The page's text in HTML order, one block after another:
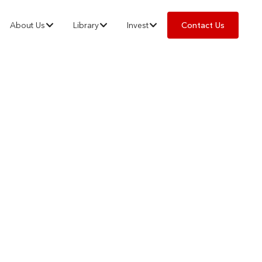
About Us Library Invest Contact Us